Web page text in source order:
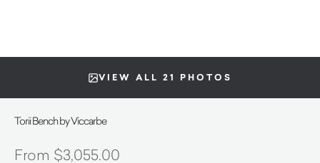
VIEW ALL 21 PHOTOS
Torii Bench by Viccarbe
$3,055.00